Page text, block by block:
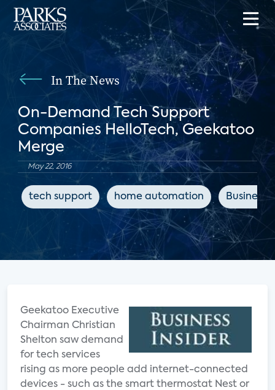
In The News
On-Demand Tech Support
Companies HelloTech, Geekatoo
Merge
May 22, 2016
tech support home automation Business
Geekatoo Executive
Chairman Christian
Shelton saw demand
for tech services
rising as more people add internet-connected
devices - such as the smart thermostat Nest or